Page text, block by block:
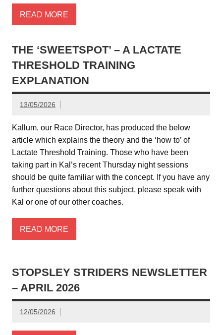
READ MORE
THE ‘SWEETSPOT’ – A LACTATE
THRESHOLD TRAINING
EXPLANATION
13/05/2026
Kallum, our Race Director, has produced the below
article which explains the theory and the ‘how to’ of
Lactate Threshold Training. Those who have been
taking part in Kal’s recent Thursday night sessions
should be quite familiar with the concept. If you have any
further questions about this subject, please speak with
Kal or one of our other coaches.
READ MORE
STOPSLEY STRIDERS NEWSLETTER
– APRIL 2026
12/05/2026